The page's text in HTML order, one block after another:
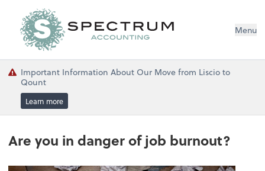
Menu
Important Information About Our Move from Liscio to
Qount
Learn more
Are you in danger of job burnout?